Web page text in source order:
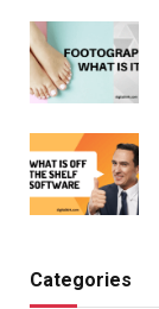
Categories